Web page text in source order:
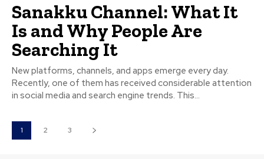
Sanakku Channel: What It
Is and Why People Are
Searching It
New platforms, channels, and apps emerge every day.
Recently, one of them has received considerable attention
in social media and search engine trends. This...
1 2 3